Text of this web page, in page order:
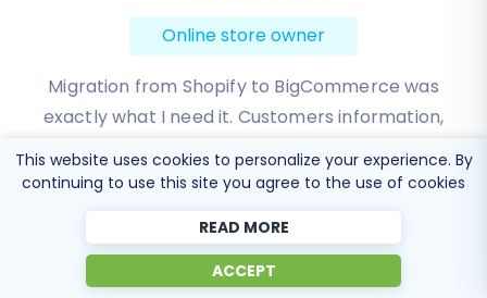
Online store owner
Working with Cart2Cart on a recent Yahoo Store to
BigCommerce Store migration was a pleasure. The
support was very helpful in getting to my end
solution. I would definitely recommend their service
platforms.
Review source
This website uses cookies to personalize your experience. By
continuing to use this site you agree to the use of cookies
READ MORE
ACCEPT